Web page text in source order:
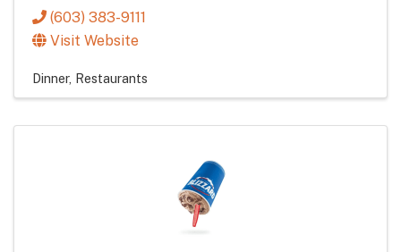
(603) 383-9111
Visit Website
Dinner Restaurants